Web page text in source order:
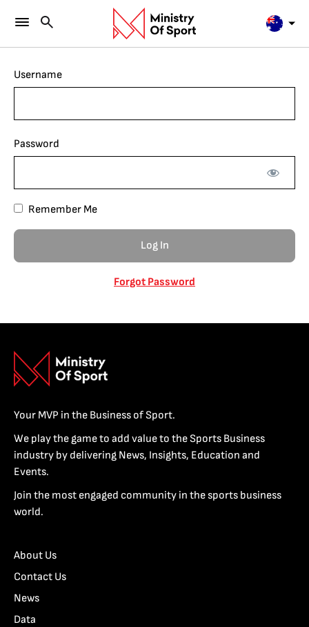
Username
Password
Remember Me
Forgot Password
Your MVP in the Business of Sport.
We play the game to add value to the Sports Business
industry by delivering News, Insights, Education and
Events.
Join the most engaged community in the sports business
world.
About Us
Contact Us
News
Data